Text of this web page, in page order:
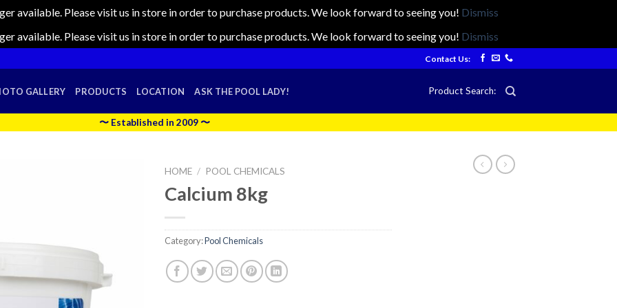
available. Please visit us in store in order to purchase products. We look forward to seeing you! Dismiss
available. Please visit us in store in order to purchase products. We look forward to seeing you! Dismiss
Contact Us:
GALLERY PRODUCTS LOCATION ASK THE POOL LADY! Product Search:
〜 Established in 2009 〜
HOME / POOL CHEMICALS
Calcium 8kg
Category:Pool Chemicals